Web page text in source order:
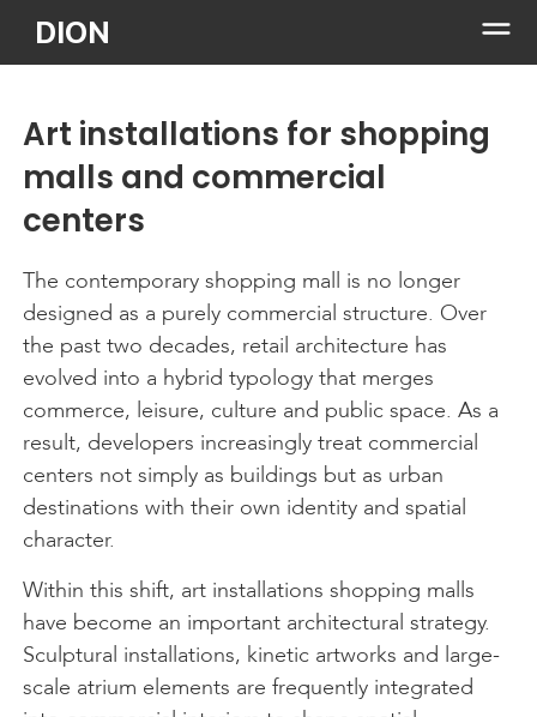
content
DION
Art installations for shopping
malls and commercial
centers
The contemporary shopping mall is no longer
designed as a purely commercial structure. Over
the past two decades, retail architecture has
evolved into a hybrid typology that merges
commerce, leisure, culture and public space. As a
result, developers increasingly treat commercial
centers not simply as buildings but as urban
destinations with their own identity and spatial
character.
Within this shift, art installations shopping malls
have become an important architectural strategy.
Sculptural installations, kinetic artworks and large-
scale atrium elements are frequently integrated